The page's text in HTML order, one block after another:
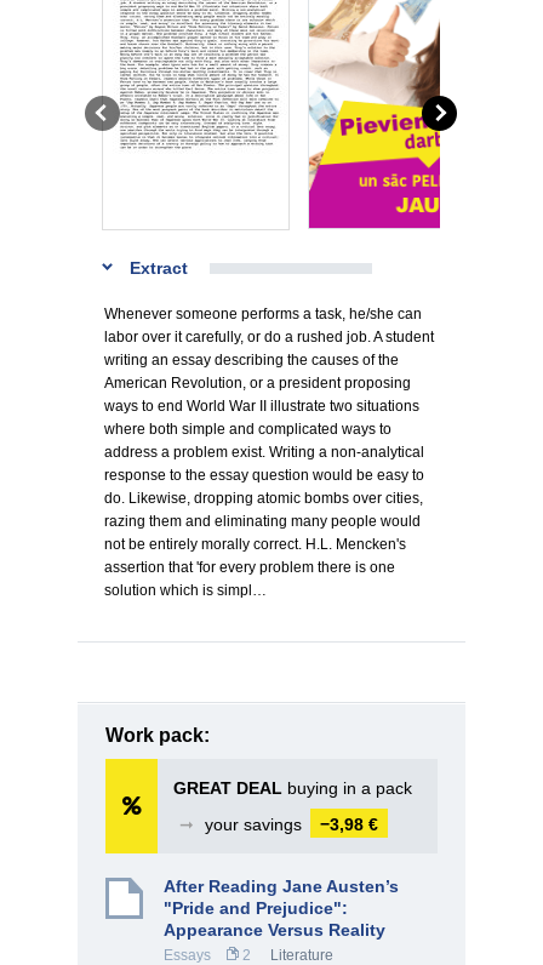
Extract
Whenever someone performs a task, he/she can
labor over it carefully, or do a rushed job. A student
writing an essay describing the causes of the
American Revolution, or a president proposing
ways to end World War II illustrate two situations
where both simple and complicated ways to
address a problem exist. Writing a non-analytical
response to the essay question would be easy to
do. Likewise, dropping atomic bombs over cities,
razing them and eliminating many people would
not be entirely morally correct. H.L. Mencken's
assertion that 'for every problem there is one
solution which is simpl…
Work pack:
GREAT DEAL buying in a pack
➞
your savings −3,98 €
After Reading Jane Austen’s
"Pride and Prejudice":
Appearance Versus Reality
Essays 2 Literature